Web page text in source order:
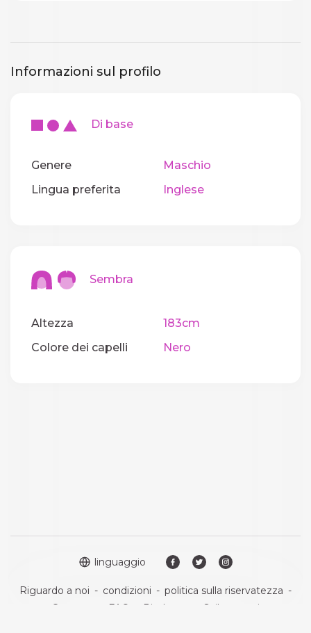
Informazioni sul profilo
Di base
Genere
Maschio
Lingua preferita
Inglese
Sembra
Altezza
183cm
Colore dei capelli
Nero
linguaggio
Riguardo a noi - condizioni - politica sulla riservatezza -
Contatto
FAQ Rimborso Sviluppatori